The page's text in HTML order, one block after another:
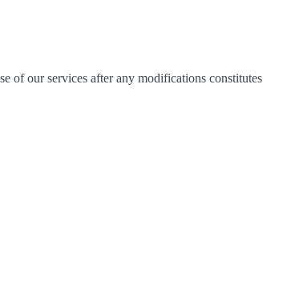
of our services after any modifications constitutes